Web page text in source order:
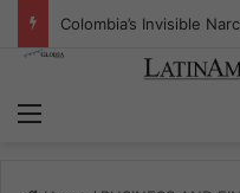
Menu